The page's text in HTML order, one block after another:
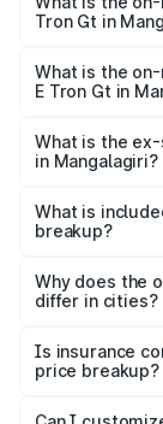
Tron Gt in
Cr Lakh in
What is the
E Tron Gt in
Cr Lakh in
What is the
in Mangalagiri?
Tron Gt in
What is
breakup?
charges,
accessories.
Why does the
differ in cities?
charges, taxes,
Is insurance
price breakup?
Yes, at least